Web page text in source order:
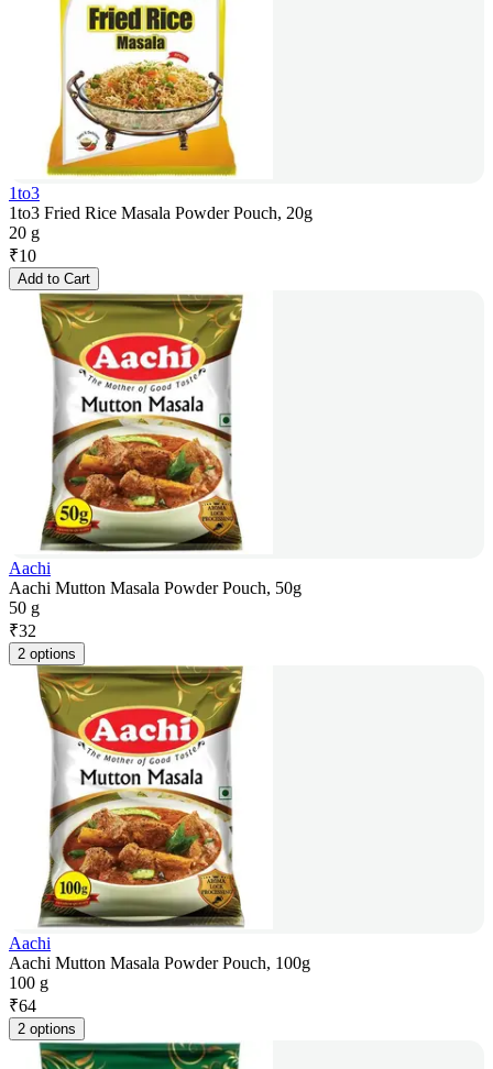
1to3
1to3 Fried Rice Masala Powder Pouch, 20g
20 g
₹10
Add to Cart
Aachi
Aachi Mutton Masala Powder Pouch, 50g
50 g
₹32
2 options
Aachi
Aachi Mutton Masala Powder Pouch, 100g
100 g
₹64
2 options